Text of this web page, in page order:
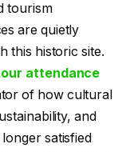
tourism
are quietly
this historic site.
attendance
of how cultural
and
satisfied